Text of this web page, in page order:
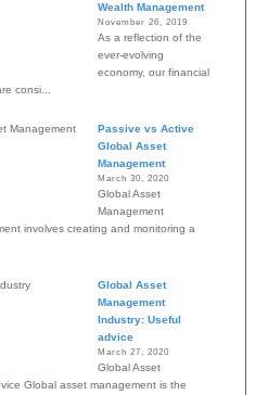
Wealth Management
November 26, 2019
As a reflection of the
ever-evolving
economy, our financial
consi...
Passive vs Active
Global Asset
Management
March 30, 2020
Global Asset
Management
involves creating and monitoring a
Global Asset
Management
Industry: Useful
advice
March 27, 2020
Global Asset
Global asset management is the